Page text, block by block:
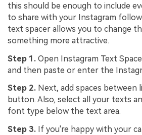
this should be enough to include
to share with your Instagram
text spacer allows you to change
something more attractive.
Step 1. Open Instagram Text
and then paste or enter the
Step 2. Next, add spaces between
button. Also, select all your texts
font type below the text area.
Step 3. If you're happy with your